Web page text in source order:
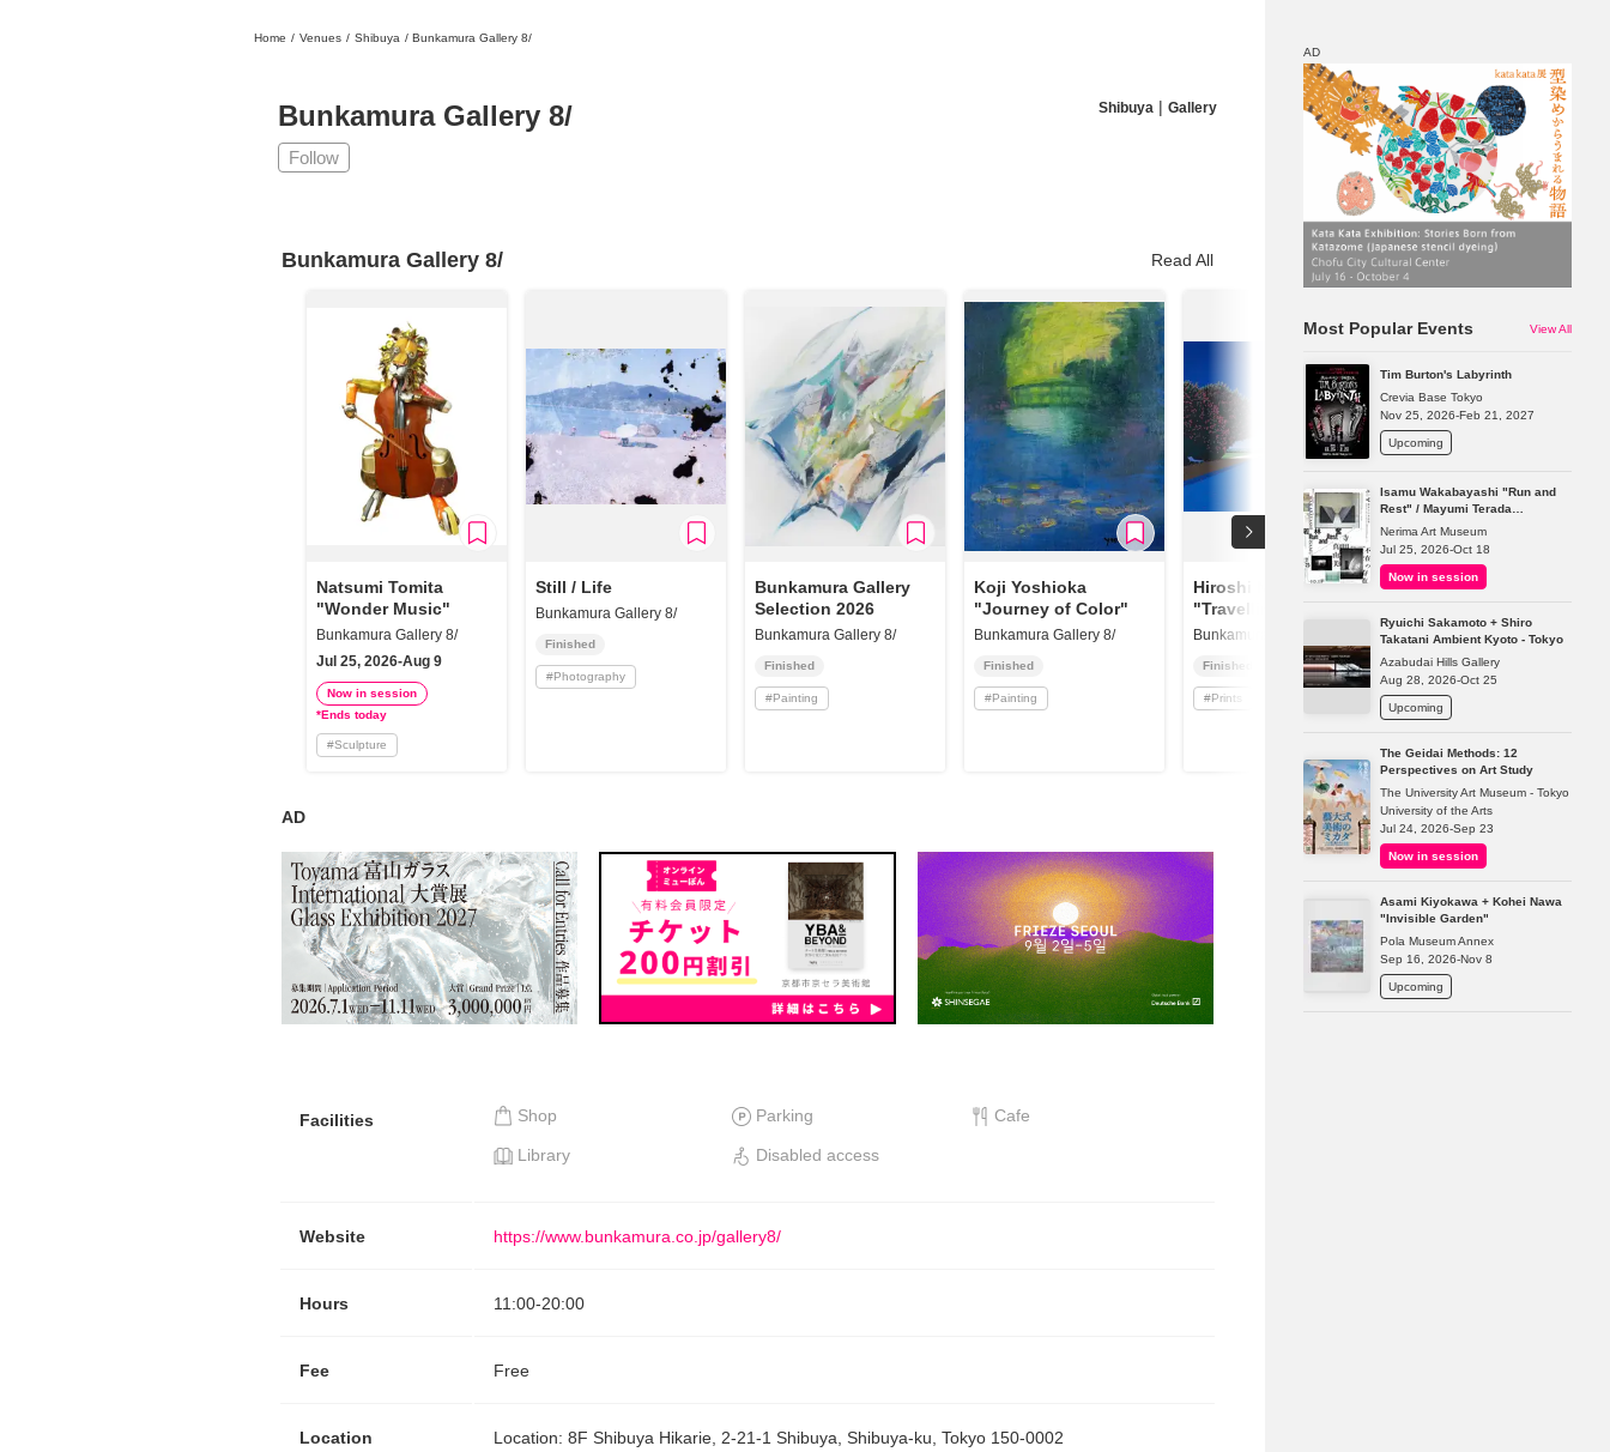
Discount
Home / Venues / Shibuya / Bunkamura Gallery 8/
Bunkamura Gallery 8/ Shibuya | Gallery
Follow
Bunkamura Gallery 8/ Read All
Natsumi Tomita
"Wonder Music"
Bunkamura Gallery 8/
Jul 25, 2026-Aug 9
Now in session
*Ends today
#Sculpture
Still / Life
Bunkamura Gallery 8/
Finished
#Photography
Bunkamura Gallery
Selection 2026
Bunkamura Gallery 8/
Finished
#Painting
Koji Yoshioka
"Journey of Color"
Bunkamura Gallery 8/
Finished
#Painting
Hiroshi Nagai
"Travelling North"
Bunkamura Gallery 8/
Finished
#Prints
AD
Facilities Shop Parking Cafe
Library Disabled access
Website https://www.bunkamura.co.jp/gallery8/
Hours 11:00-20:00
Fee Free
Location Location: 8F Shibuya Hikarie, 2-21-1 Shibuya, Shibuya-ku, Tokyo 150-0002
AD
Most Popular Events View All
Tim Burton's Labyrinth
Crevia Base Tokyo
Nov 25, 2026-Feb 21, 2027
Upcoming
Isamu Wakabayashi "Run and
Rest" / Mayumi Terada
"Presence in Absence"
Nerima Art Museum
Jul 25, 2026-Oct 18
Now in session
Ryuichi Sakamoto + Shiro
Takatani Ambient Kyoto - Tokyo
Azabudai Hills Gallery
Aug 28, 2026-Oct 25
Upcoming
The Geidai Methods: 12
Perspectives on Art Study
The University Art Museum - Tokyo
University of the Arts
Jul 24, 2026-Sep 23
Now in session
Asami Kiyokawa + Kohei Nawa
"Invisible Garden"
Pola Museum Annex
Sep 16, 2026-Nov 8
Upcoming